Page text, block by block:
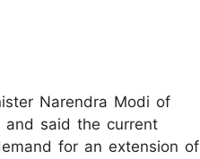
Narendra Modi of
and said the current
for an extension of